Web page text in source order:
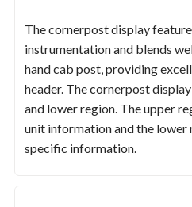
The cornerpost display
instrumentation and blends
hand cab post, providing
header. The cornerpost
and lower region. The upper
unit information and the
specific information.